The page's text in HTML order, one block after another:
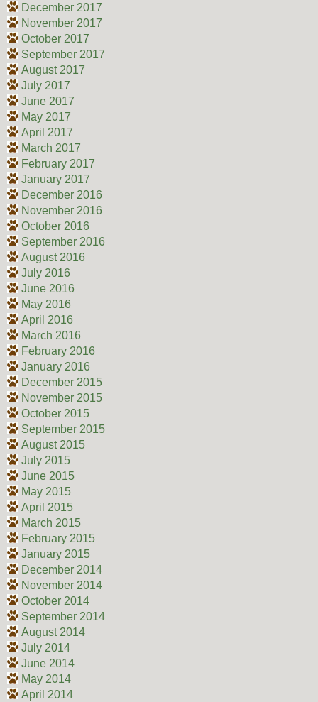
December 2017
November 2017
October 2017
September 2017
August 2017
July 2017
June 2017
May 2017
April 2017
March 2017
February 2017
January 2017
December 2016
November 2016
October 2016
September 2016
August 2016
July 2016
June 2016
May 2016
April 2016
March 2016
February 2016
January 2016
December 2015
November 2015
October 2015
September 2015
August 2015
July 2015
June 2015
May 2015
April 2015
March 2015
February 2015
January 2015
December 2014
November 2014
October 2014
September 2014
August 2014
July 2014
June 2014
May 2014
April 2014